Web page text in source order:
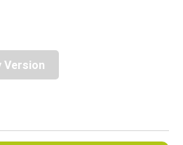
Version